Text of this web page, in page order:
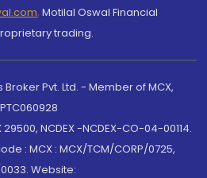
, Motilal Oswal Financial
trading.
Pvt. Ltd. - Member of MCX,
NCDEX -NCDEX-CO-04-00114.
: MCX : MCX/TCM/CORP/0725,
0033. Website: